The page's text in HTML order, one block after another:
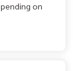
on